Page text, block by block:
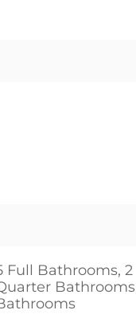
Full Bathrooms, 2